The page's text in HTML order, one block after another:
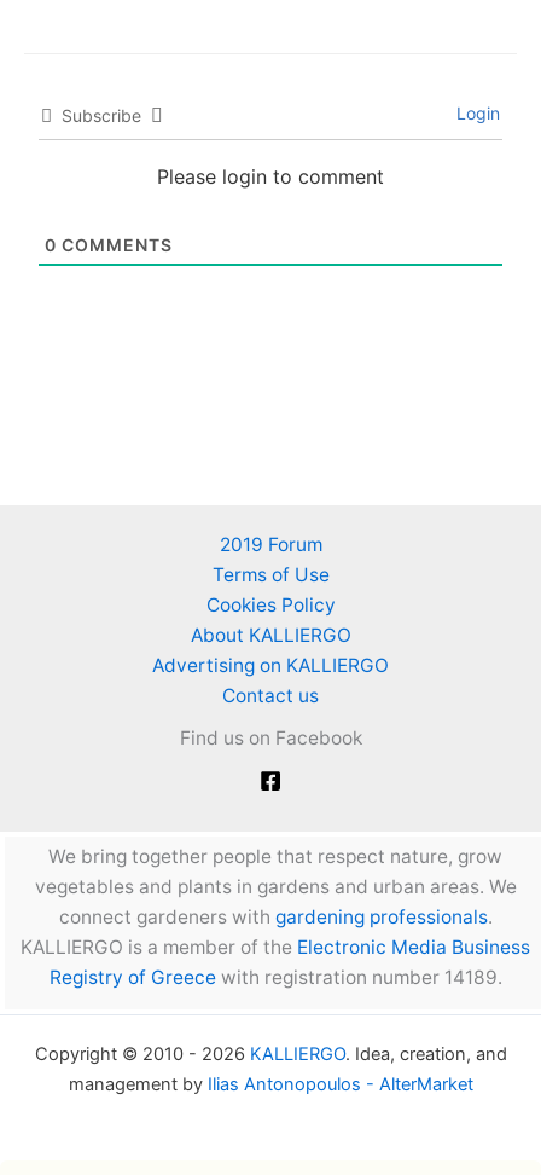
Subscribe Login
Please login to comment
0 COMMENTS
2019 Forum
Terms of Use
Cookies Policy
About KALLIERGO
Advertising on KALLIERGO
Contact us
Find us on Facebook
We bring together people that respect nature, grow
vegetables and plants in gardens and urban areas. We
connect gardeners with gardening professionals.
KALLIERGO is a member of the Electronic Media Business
Registry of Greecewith registration number 14189.
Copyright © 2010 - 2026 KALLIERGO. Idea, creation, and
management by Ilias Antonopoulos - AlterMarket